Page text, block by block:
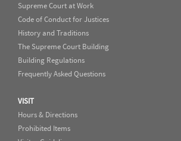
Supreme Court at Work
Code of Conduct for Justices
History and Traditions
The Supreme Court Building
Building Regulations
Frequently Asked Questions
VISIT
Hours & Directions
Prohibited Items